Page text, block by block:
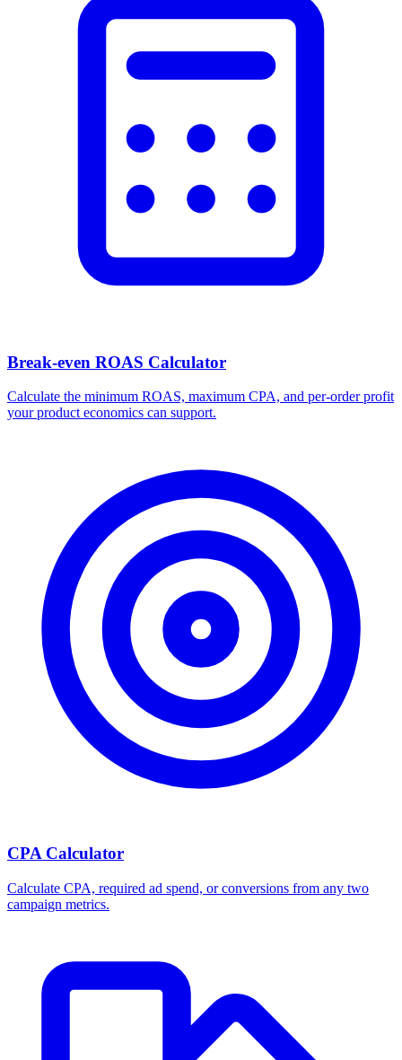
Break-even ROAS Calculator
Calculate the minimum ROAS, maximum CPA, and per-order profit
your product economics can support.
CPA Calculator
Calculate CPA, required ad spend, or conversions from any two
campaign metrics.